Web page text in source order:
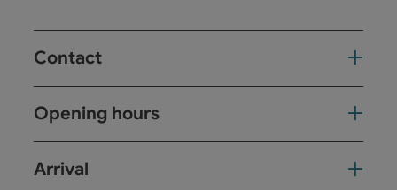
Contact
Opening hours
Arrival